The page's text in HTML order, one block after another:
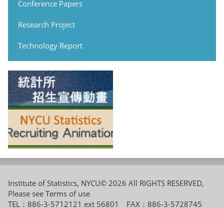
Conference Papers
Research Project
Technology Report
Institute of Statistics, NYCU© 2026 All RIGHTS RESERVED,
Please see Terms of use
TEL：886-3-5712121 ext 56801 FAX：886-3-5728745